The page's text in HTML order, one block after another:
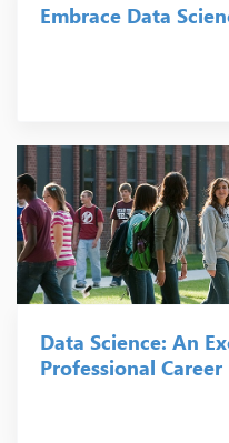
Embrace Data
Data Science: An
Professional Career